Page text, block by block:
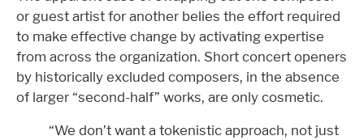
or guest artist for another belies the effort required
to make effective change by activating expertise
from across the organization. Short concert openers
by historically excluded composers, in the absence
of larger “second-half” works, are only cosmetic.
“We don’t want a tokenistic approach, not just